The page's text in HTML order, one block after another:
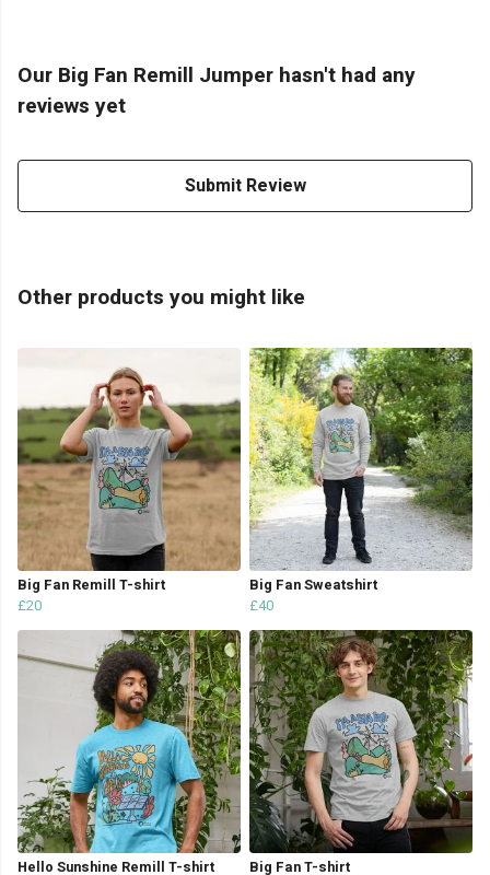
Our Big Fan Remill Jumper hasn't had any
reviews yet
Submit Review
Other products you might like
Big Fan Remill T-shirt
£20
Big Fan Sweatshirt
£40
Hello Sunshine Remill T-shirt Big Fan T-shirt